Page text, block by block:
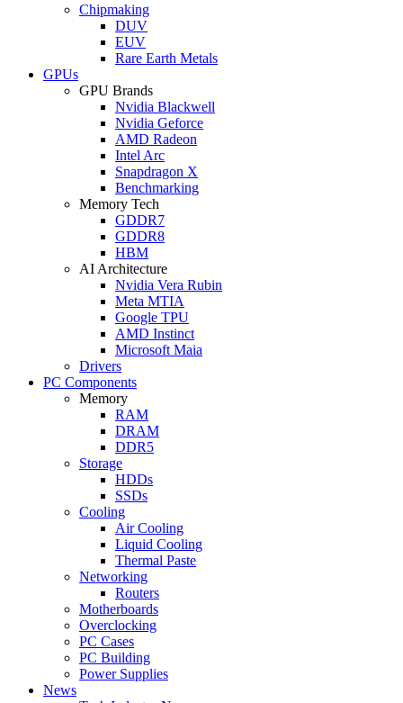
Chipmaking
DUV
EUV
Rare Earth Metals
GPUs
GPU Brands
Nvidia Blackwell
Nvidia Geforce
AMD Radeon
Intel Arc
Snapdragon X
Benchmarking
Memory Tech
GDDR7
GDDR8
HBM
AI Architecture
Nvidia Vera Rubin
Meta MTIA
Google TPU
AMD Instinct
Microsoft Maia
Drivers
PC Components
Memory
RAM
DRAM
DDR5
Storage
HDDs
SSDs
Cooling
Air Cooling
Liquid Cooling
Thermal Paste
Networking
Routers
Motherboards
Overclocking
PC Cases
PC Building
Power Supplies
News